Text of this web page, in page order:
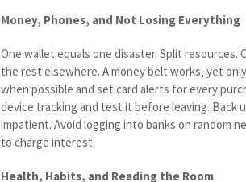
Money, Phones, and Not Losing Everything
One wallet equals one disaster. Split resources.
the rest elsewhere. A money belt works, yet
when possible and set card alerts for every
device tracking and test it before leaving. Back
impatient. Avoid logging into banks on random
to charge interest.
Health, Habits, and Reading the Room